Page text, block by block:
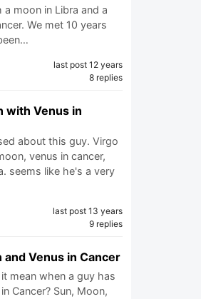
a moon in Libra and a
We met 10 years
last post 12 years
8 replies
with Venus in
about this guy. Virgo
venus in cancer,
seems like he's a very
last post 13 years
9 replies
and Venus in Cancer
mean when a guy has
Cancer? Sun, Moon,